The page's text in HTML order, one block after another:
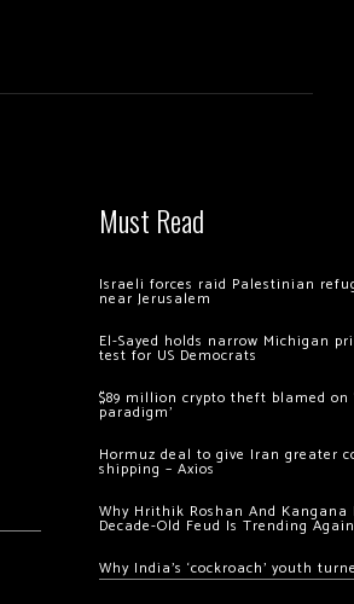
Must Read
Israeli forces raid Palestinian
near Jerusalem
El-Sayed holds narrow Michigan
test for US Democrats
$89 million crypto theft blamed on
paradigm’
Hormuz deal to give Iran greater
shipping – Axios
Why Hrithik Roshan And Kangana
Decade-Old Feud Is Trending Again
Why India’s ‘cockroach’ youth